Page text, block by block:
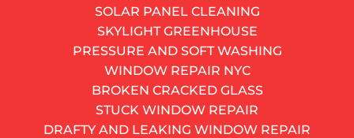
SOLAR PANEL CLEANING
SKYLIGHT GREENHOUSE
PRESSURE AND SOFT WASHING
WINDOW REPAIR NYC
BROKEN CRACKED GLASS
STUCK WINDOW REPAIR
DRAFTY AND LEAKING WINDOW REPAIR
AND GET A FREE QUOTE
Get monthly window insight
SUBSCRIBE
You raise the window, and it slides right back down.